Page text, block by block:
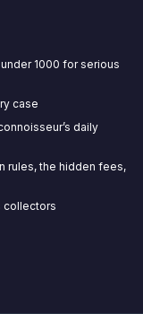
1000 for serious
case
daily
rules, the hidden fees,
collectors